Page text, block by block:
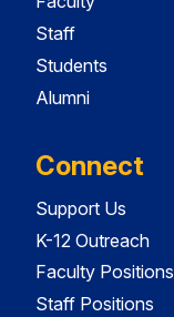
Staff
Students
Alumni
Connect
Support Us
K-12 Outreach
Faculty Positions
Staff Positions